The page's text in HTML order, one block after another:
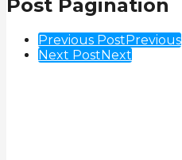
Post Pagination
Previous PostPrevious
Next PostNext